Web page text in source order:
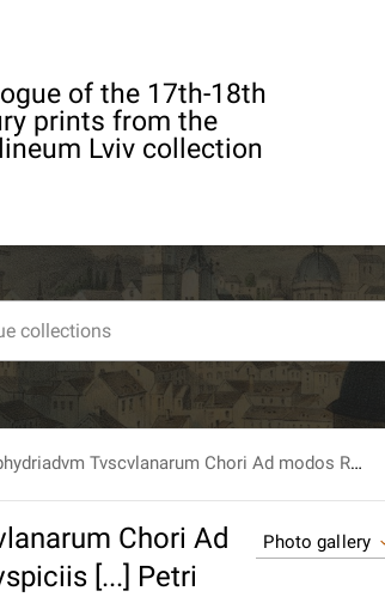
of the 17th-18th
prints from the
Lviv collection
Ephydriadvm Tvscvlanarum Chori Ad modos Romanos Dicti : Cvm Svb Avspiciis [...] Petri Card. Aldobrandini Petrvs Cicilianvs Academicus Parthenius Propositas de vniuersa Philosophia Theses defenderet In Collegio Rom. Societ. Iesv.
Chori Ad
[...] Petri
Photo gallery